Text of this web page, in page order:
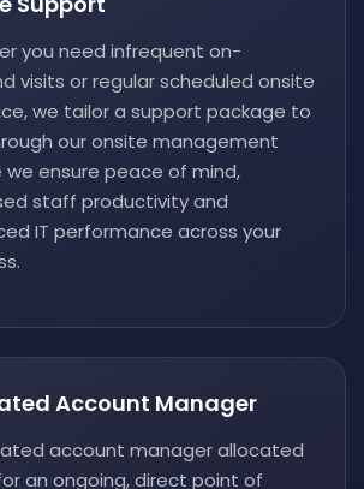
you need infrequent on-
visits or regular scheduled onsite
we tailor a support package to
our onsite management
we ensure peace of mind,
staff productivity and
IT performance across your
Account Manager
account manager allocated
an ongoing, direct point of